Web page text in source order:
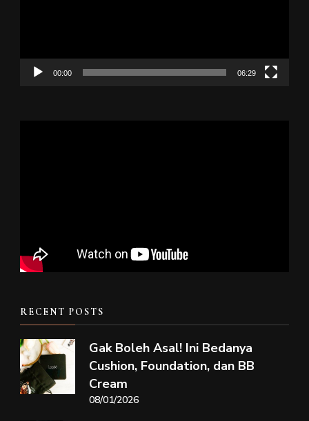
00:00 06:29
RECENT POSTS
Gak Boleh Asal! Ini Bedanya
Cushion, Foundation, dan BB
Cream
08/01/2026